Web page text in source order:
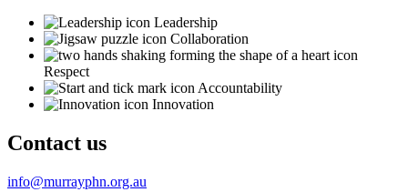
Leadership
Collaboration
Respect
Accountability
Innovation
Contact us
info@murrayphn.org.au